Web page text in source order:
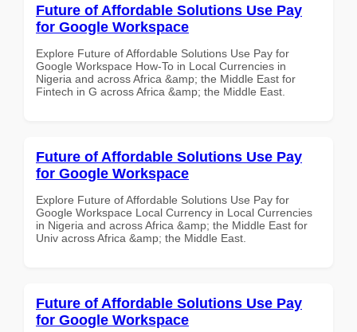
Future of Affordable Solutions Use Pay
for Google Workspace
Explore Future of Affordable Solutions Use Pay for
Google Workspace How-To in Local Currencies in
Nigeria and across Africa &amp; the Middle East for
Fintech in G across Africa &amp; the Middle East.
Future of Affordable Solutions Use Pay
for Google Workspace
Explore Future of Affordable Solutions Use Pay for
Google Workspace Local Currency in Local Currencies
in Nigeria and across Africa &amp; the Middle East for
Univ across Africa &amp; the Middle East.
Future of Affordable Solutions Use Pay
for Google Workspace